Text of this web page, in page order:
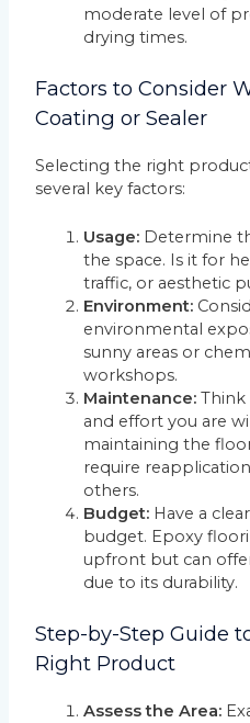
moderate level of
drying times.
Factors to Consider
Coating or Sealer
Selecting the right
several key factors:
Usage: Determine
the space. Is it for
traffic, or aesthetic
Environment:
environmental
sunny areas or
workshops.
Maintenance:
and effort you are
maintaining the
require
others.
Budget: Have a
budget. Epoxy
upfront but can
due to its durability.
Step-by-Step Guide
Right Product
Assess the Area: